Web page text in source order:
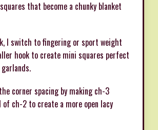
that become a chunky blanket
I switch to fingering or sport weight
hook to create mini squares perfect
corner spacing by making ch-3
ch-2 to create a more open lacy